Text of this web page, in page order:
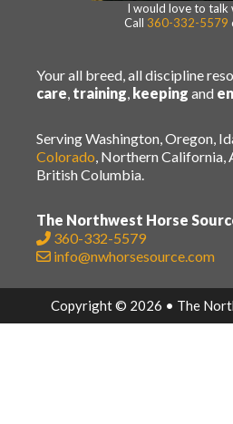
I would love to talk
Call 360-332-5579
Your all breed, all discipline
care, training, keeping and
Serving Washington, Oregon,
Colorado, Northern California,
British Columbia.
The Northwest Horse
360-332-5579
info@nwhorsesource.com
Copyright © 2026 • The